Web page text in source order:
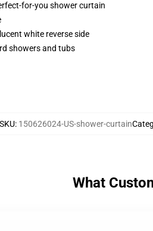
for-you shower curtain
white reverse side
showers and tubs
SKU: 150626024-US-shower-curtain
What